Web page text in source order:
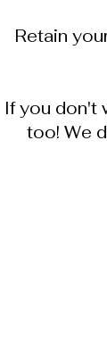
Retain
If you don't
too! We